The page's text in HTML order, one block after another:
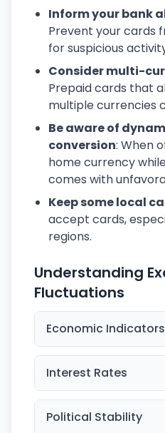
Inform your bank
Prevent your cards
for suspicious
Consider multi-
Prepaid cards that
multiple currencies
Be aware of
conversion: When
home currency
comes with
Keep some local
accept cards,
regions.
Understanding
Fluctuations
Economic Indicators
Interest Rates
Political Stability